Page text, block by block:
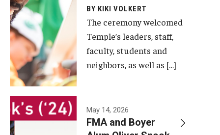
Pavilion for
Arts and
Communication
to celebrate
the
completion
of the
building’s
BY KIKI VOLKERT
The ceremony welcomed
Temple’s leaders, staff,
faculty, students and
neighbors, as well as […]
May 14, 2026
FMA and Boyer